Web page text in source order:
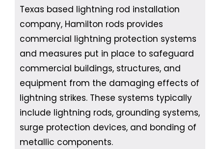
Texas based lightning rod installation
company, Hamilton rods provides
commercial lightning protection systems
and measures put in place to safeguard
commercial buildings, structures, and
equipment from the damaging effects of
lightning strikes. These systems typically
include lightning rods, grounding systems,
surge protection devices, and bonding of
metallic components.